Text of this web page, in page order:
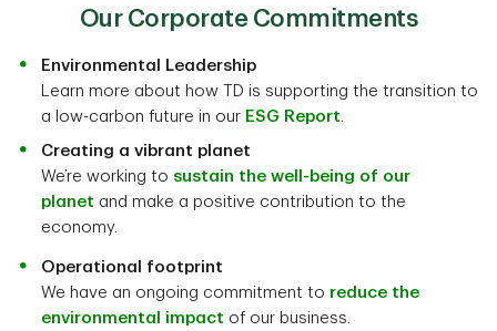
Our Corporate Commitments
Environmental Leadership
Learn more about how TD is supporting the transition to
a low-carbon future in our ESG Report
Creating a vibrant planet
We’re working to sustain the well-being of our
planet and make a positive contribution to the
economy.
Operational footprint
We have an ongoing commitment to reduce the
environmental impact of our business.